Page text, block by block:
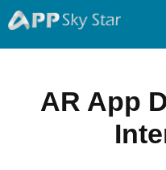
AR App